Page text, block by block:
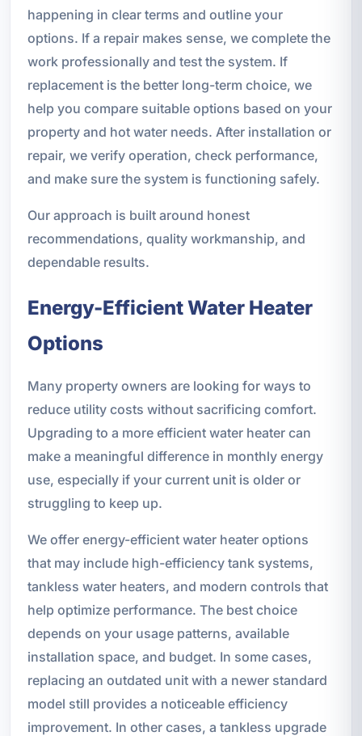
happening in clear terms and outline your
options. If a repair makes sense, we complete the
work professionally and test the system. If
replacement is the better long-term choice, we
help you compare suitable options based on your
property and hot water needs. After installation or
repair, we verify operation, check performance,
and make sure the system is functioning safely.
Our approach is built around honest
recommendations, quality workmanship, and
dependable results.
Energy-Efficient Water Heater
Options
Many property owners are looking for ways to
reduce utility costs without sacrificing comfort.
Upgrading to a more efficient water heater can
make a meaningful difference in monthly energy
use, especially if your current unit is older or
struggling to keep up.
We offer energy-efficient water heater options
that may include high-efficiency tank systems,
tankless water heaters, and modern controls that
help optimize performance. The best choice
depends on your usage patterns, available
installation space, and budget. In some cases,
replacing an outdated unit with a newer standard
model still provides a noticeable efficiency
improvement. In other cases, a tankless upgrade